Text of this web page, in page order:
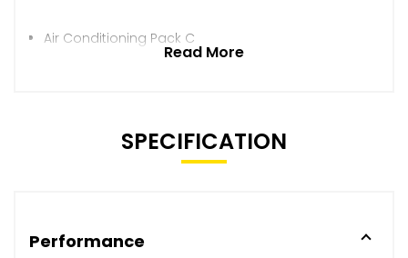
Air Conditioning Pack C
Read More
SPECIFICATION
Performance